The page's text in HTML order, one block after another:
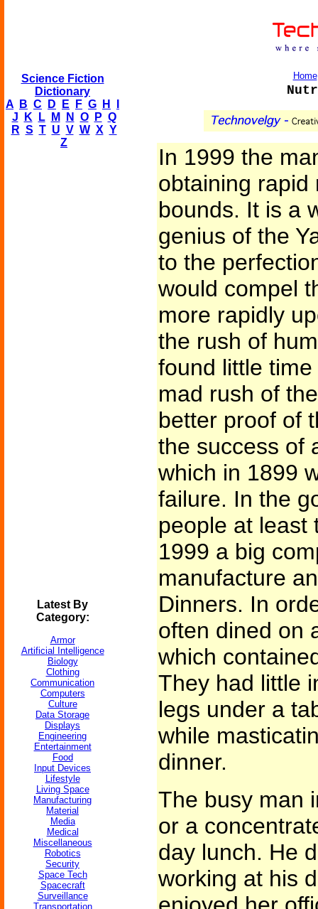
Science Fiction
Dictionary
A
B C D E F G H
J
K L M N O P Q
R S T U V W X Y
Z
Latest By
Category:
Armor
Artificial Intelligence
Biology
Clothing
Communication
Computers
Culture
Data Storage
Displays
Engineering
Entertainment
Food
Input Devices
Lifestyle
Living Space
Manufacturing
Material
Media
Medical
Miscellaneous
Robotics
Security
Space Tech
Spacecraft
Surveillance
Transportation
Home
In 1999 the
obtaining rapid
bounds. It is a
genius of the
to the
would compel
more rapidly
the rush of
found little
mad rush of
better proof of
the success of
which in 1899
failure. In the
people at least
1999 a big
manufacture
Dinners. In
often dined on
which
They had little
legs under a
while
dinner.
The busy man
or a
day lunch. He
working at his